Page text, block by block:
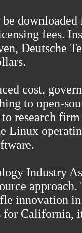
be
fees.
Deutsche
cost,
to open-
research
Linux
Industry
innovation
for